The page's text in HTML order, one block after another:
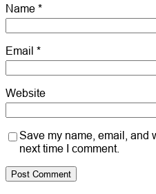
Name *
Email *
Website
Save my name, email, and
next time I comment.